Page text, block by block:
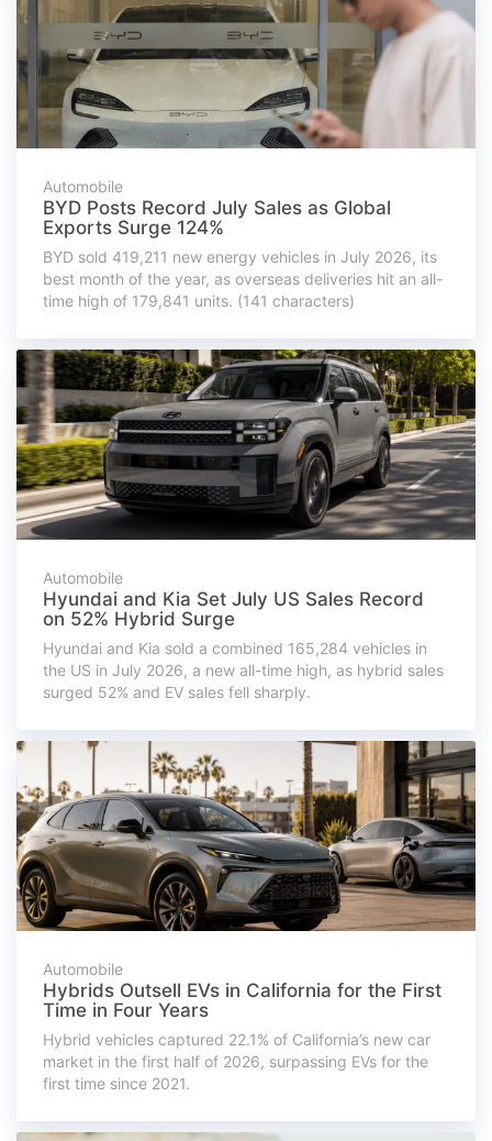
Automobile
BYD Posts Record July Sales as Global
Exports Surge 124%
BYD sold 419,211 new energy vehicles in July 2026, its
best month of the year, as overseas deliveries hit an all-
time high of 179,841 units. (141 characters)
Automobile
Hyundai and Kia Set July US Sales Record
on 52% Hybrid Surge
Hyundai and Kia sold a combined 165,284 vehicles in
the US in July 2026, a new all-time high, as hybrid sales
surged 52% and EV sales fell sharply.
Automobile
Hybrids Outsell EVs in California for the First
Time in Four Years
Hybrid vehicles captured 22.1% of California’s new car
market in the first half of 2026, surpassing EVs for the
first time since 2021.